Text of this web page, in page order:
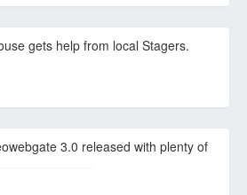
gets help from local Stagers.
3.0 released with plenty of